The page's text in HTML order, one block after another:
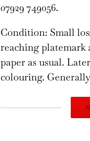
07929 749056.
Condition: Small
reaching
paper as usual.
colouring.